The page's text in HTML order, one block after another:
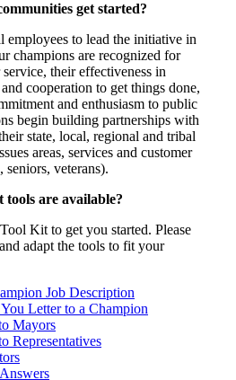
get started?
employees to lead the initiative in
champions are recognized for
their effectiveness in
cooperation to get things done,
and enthusiasm to public
begin building partnerships with
state, local, regional and tribal
areas, services and customer
seniors, veterans).
tools are available?
Kit to get you started. Please
adapt the tools to fit your
Job Description
Letter to a Champion
Mayors
Representatives